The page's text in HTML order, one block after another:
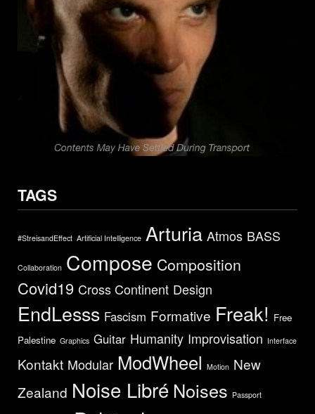
TAGS
#StreisandEffect Artificial Intelligence Arturia Atmos BASS
Collaboration Compose Composition
Covid19 Cross Continent Design
EndLesss Fascism Formative Freak! Free
Palestine Graphics Guitar Humanity Improvisation Interface
Kontakt Modular ModWheel Motion New
Zealand Noise Libré Noises Passport